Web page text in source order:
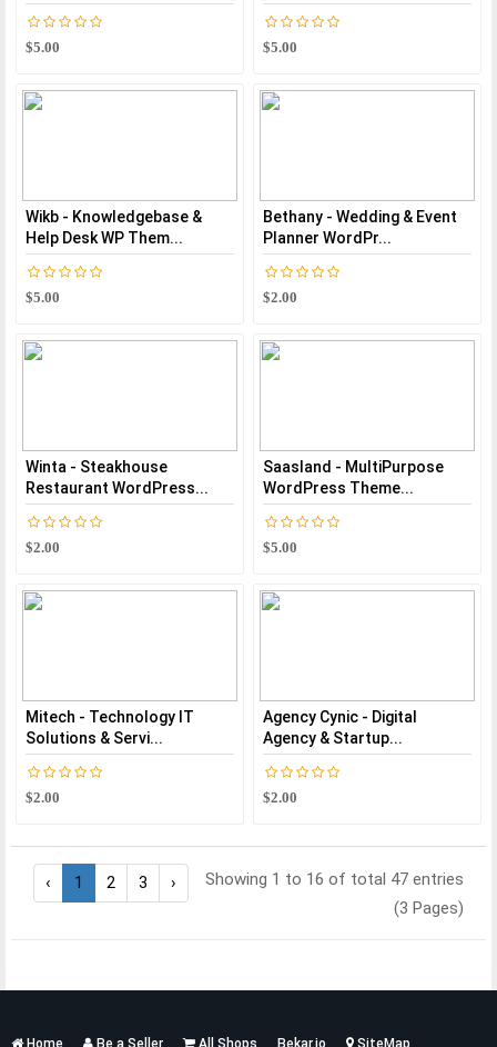
$5.00 $5.00
Wikb - Knowledgebase &
Help Desk WP Them...
$5.00
Bethany - Wedding & Event
Planner WordPr...
$2.00
Winta - Steakhouse
Restaurant WordPress...
$2.00
Saasland - MultiPurpose
WordPress Theme...
$5.00
Mitech - Technology IT
Solutions & Servi...
$2.00
Agency Cynic - Digital
Agency & Startup...
$2.00
‹ 1 2 3 ›
Showing 1 to 16 of total 47 entries
(3 Pages)
Services
Home Be a Seller All Shops Bekar.io SiteMap